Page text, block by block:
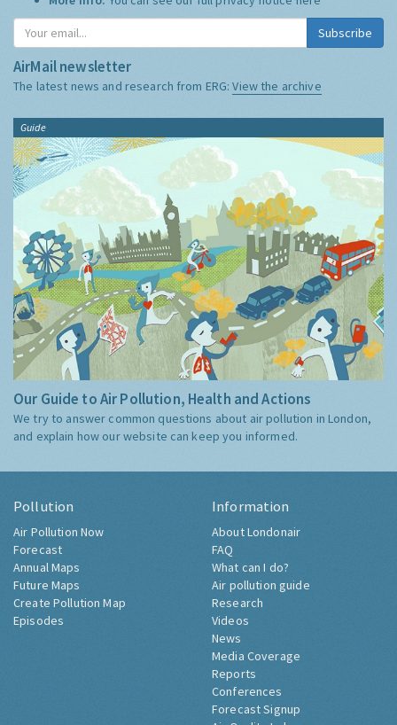
Subscribe
AirMail newsletter
The latest news and research from ERG:View the archive
Guide
Our Guide to Air Pollution, Health and Actions
We try to answer common questions about air pollution in London,
and explain how our website can keep you informed.
Pollution
Air Pollution Now
Forecast
Annual Maps
Future Maps
Create Pollution Map
Episodes
Information
About Londonair
FAQ
What can I do?
Air pollution guide
Research
Videos
News
Media Coverage
Reports
Conferences
Forecast Signup